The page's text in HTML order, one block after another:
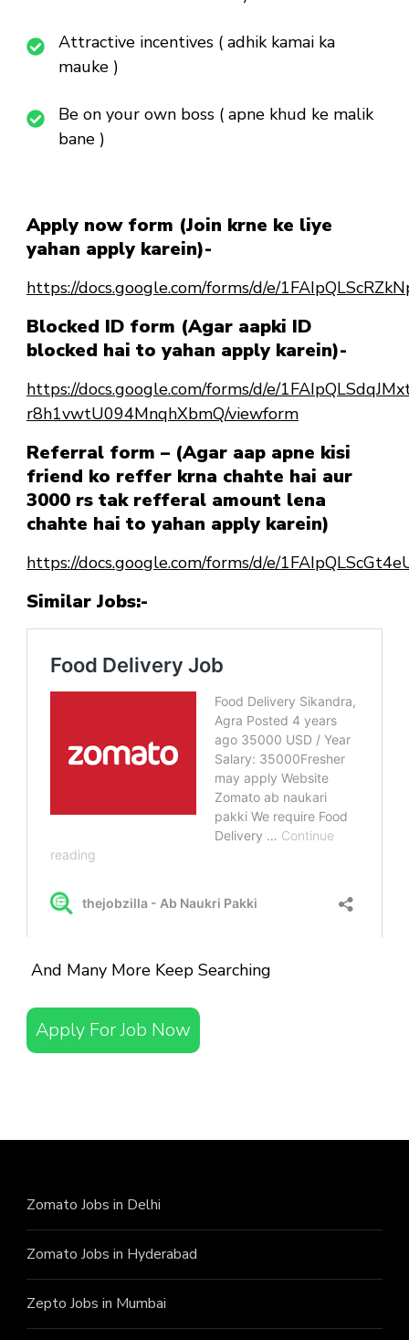
Attractive incentives ( adhik kamai ka
mauke )
Be on your own boss ( apne khud ke malik
bane )
Apply now form (Join krne ke liye
yahan apply karein)-
https://docs.google.com/forms/d/e/
Blocked ID form (Agar aapki ID
blocked hai to yahan apply karein)-
https://docs.google.com/forms/d/e/
r8h1vwtU094MnqhXbmQ/viewform
Referral form – (Agar aap apne kisi
friend ko reffer krna chahte hai aur
3000 rs tak refferal amount lena
chahte hai to yahan apply karein)
https://docs.google.com/forms/d/e/
Similar Jobs:-
And Many More Keep Searching
Apply For Job Now
Zomato Jobs in Delhi
Zomato Jobs in Hyderabad
Zepto Jobs in Mumbai